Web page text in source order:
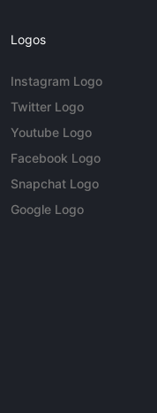
Logos
Instagram Logo
Twitter Logo
Youtube Logo
Facebook Logo
Snapchat Logo
Google Logo